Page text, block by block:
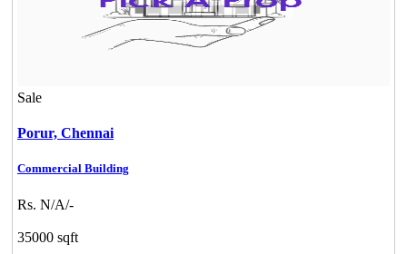
Sale
Porur, Chennai
Commercial Building
Rs. N/A/-
35000 sqft